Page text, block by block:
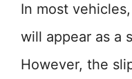
In most
will appear as a
However, the